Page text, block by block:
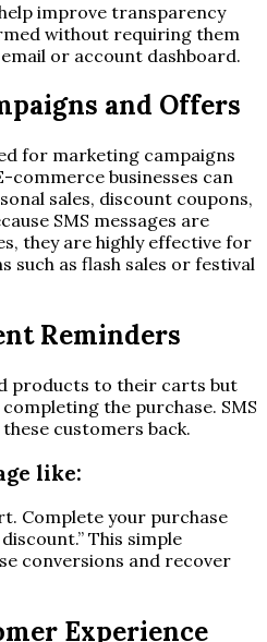
improve transparency
without requiring them
or account dashboard.
and Offers
for marketing campaigns
businesses can
sales, discount coupons,
SMS messages are
they are highly effective for
as flash sales or festival
Reminders
products to their carts but
the purchase. SMS
customers back.
like:
Complete your purchase
This simple
conversions and recover
Experience